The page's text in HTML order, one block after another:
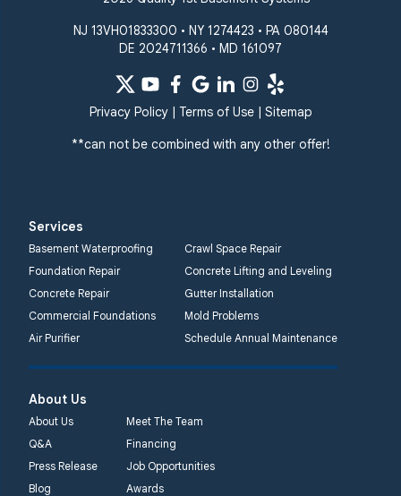
Windsor Mill
Our Locations:
Systems
359 Route 35 South
1-732-719-3079
Lansdale, PA 19446
1-267-376-9955
Quality 1st Basement
Systems
450 N. Main St.
Quality 1st Basement
NJ 13VH01833300 • NY 1274423 • PA 080144
DE 2024711366 • MD 161097
Privacy Policy| Terms of Use| Sitemap
**can not be combined with any other offer!
Services
Basement Waterproofing
Crawl Space Repair
Foundation Repair
Concrete Lifting and Leveling
Concrete Repair
Gutter Installation
Commercial Foundations
Mold Problems
Air Purifier
Schedule Annual Maintenance
About Us
About Us
Meet The Team
Q&A
Financing
Press Release
Job Opportunities
Blog
Awards